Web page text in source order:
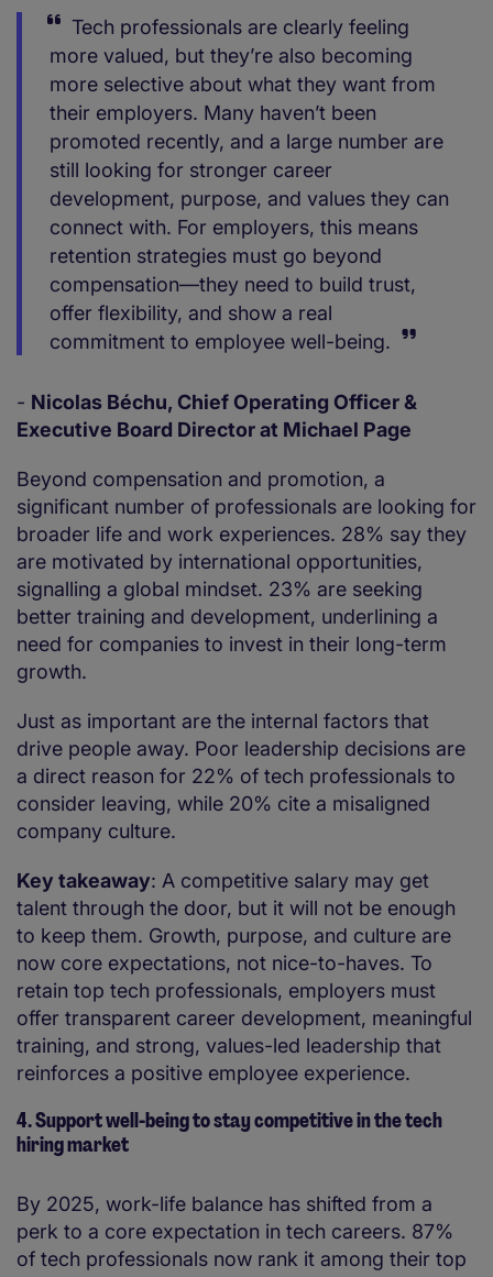
Tech professionals are clearly feeling
more valued, but they’re also becoming
more selective about what they want from
their employers. Many haven’t been
promoted recently, and a large number are
still looking for stronger career
development, purpose, and values they can
connect with. For employers, this means
retention strategies must go beyond
compensation—they need to build trust,
offer flexibility, and show a real
commitment to employee well-being.
- Nicolas Béchu, Chief Operating Officer &
Executive Board Director at Michael Page
Beyond compensation and promotion, a
significant number of professionals are looking for
broader life and work experiences. 28% say they
are motivated by international opportunities,
signalling a global mindset. 23% are seeking
better training and development, underlining a
need for companies to invest in their long-term
growth.
Just as important are the internal factors that
drive people away. Poor leadership decisions are
a direct reason for 22% of tech professionals to
consider leaving, while 20% cite a misaligned
company culture.
Key takeaway: A competitive salary may get
talent through the door, but it will not be enough
to keep them. Growth, purpose, and culture are
now core expectations, not nice-to-haves. To
retain top tech professionals, employers must
offer transparent career development, meaningful
training, and strong, values-led leadership that
reinforces a positive employee experience.
4. Support well-being to stay competitive in the tech
hiring market
By 2025, work-life balance has shifted from a
perk to a core expectation in tech careers. 87%
of tech professionals now rank it among their top